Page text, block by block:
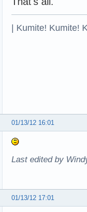
| Kumite! Kumite!
01/13/12 16:01
Last edited by
01/13/12 17:01